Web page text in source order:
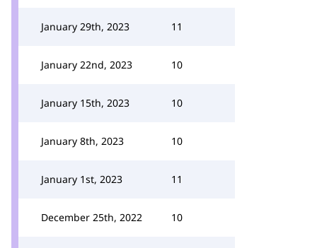
January 29th, 2023 11
January 22nd, 2023 10
January 15th, 2023 10
January 8th, 2023 10
January 1st, 2023 11
December 25th, 2022 10